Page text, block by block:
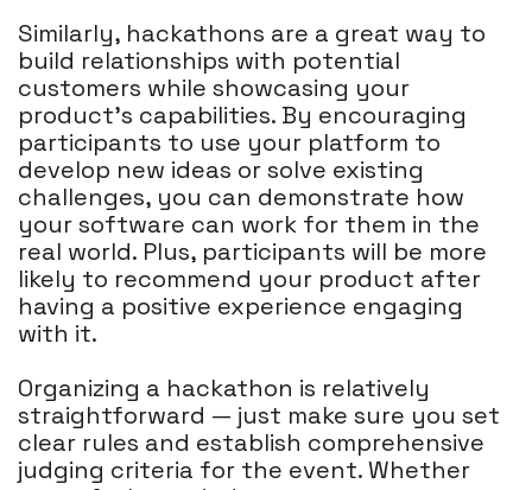
Similarly, hackathons are a great way to
build relationships with potential
customers while showcasing your
product's capabilities. By encouraging
participants to use your platform to
develop new ideas or solve existing
challenges, you can demonstrate how
your software can work for them in the
real world. Plus, participants will be more
likely to recommend your product after
having a positive experience engaging
with it.
Organizing a hackathon is relatively
straightforward — just make sure you set
clear rules and establish comprehensive
judging criteria for the event. Whether